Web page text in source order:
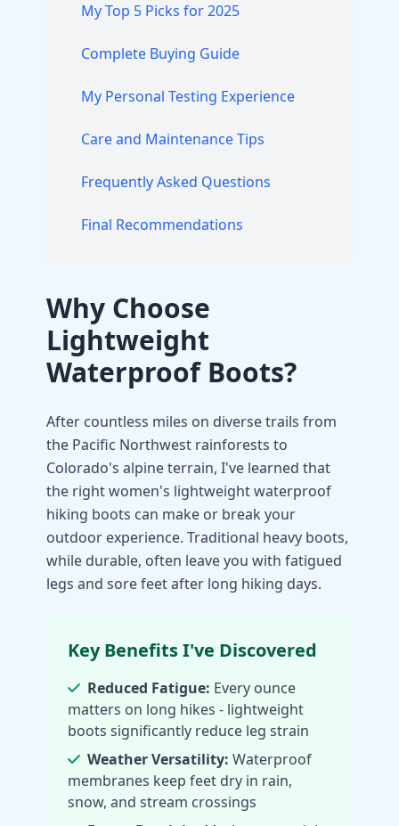
My Top 5 Picks for 2025
Complete Buying Guide
My Personal Testing Experience
Care and Maintenance Tips
Frequently Asked Questions
Final Recommendations
Why Choose
Lightweight
Waterproof Boots?
After countless miles on diverse trails from
the Pacific Northwest rainforests to
Colorado's alpine terrain, I've learned that
the right women's lightweight waterproof
hiking boots can make or break your
outdoor experience. Traditional heavy boots,
while durable, often leave you with fatigued
legs and sore feet after long hiking days.
Key Benefits I've Discovered
Reduced Fatigue: Every ounce
matters on long hikes - lightweight
boots significantly reduce leg strain
Weather Versatility: Waterproof
membranes keep feet dry in rain,
snow, and stream crossings